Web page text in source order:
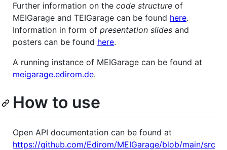
Further information on the code structure of
MEIGarage and TEIGarage can be found here.
Information in form of presentation slides and
posters can be found here.
A running instance of MEIGarage can be found at
meigarage.edirom.de.
How to use
Open API documentation can be found at
https://github.com/Edirom/MEIGarage/blob/main/src